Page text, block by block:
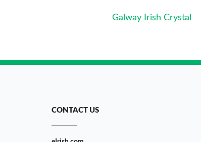
Galway Irish Crystal
CONTACT US